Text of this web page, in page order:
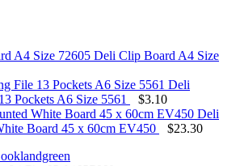
Deli Clip Board A4 Size
Deli
Pockets A6 Size 5561
$3.10
Deli
Board 45 x 60cm EV450
$23.30